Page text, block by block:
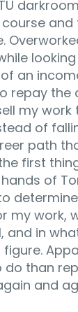
and
an
repay the
my
of
path
first
of
my work,
and in
do than
and